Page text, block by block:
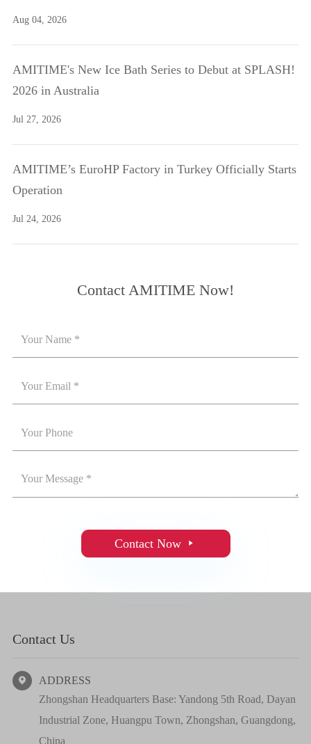
Aug 04, 2026
AMITIME's New Ice Bath Series to Debut at SPLASH!
2026 in Australia
Jul 27, 2026
AMITIME’s EuroHP Factory in Turkey Officially Starts
Operation
Jul 24, 2026
Contact AMITIME Now!
Contact Now 
Contact Us

ADDRESS
Zhongshan Headquarters Base: Yandong 5th Road, Dayan
Industrial Zone, Huangpu Town, Zhongshan, Guangdong,
China